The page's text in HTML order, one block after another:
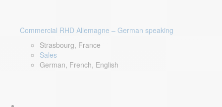
Commercial RHD Allemagne – German speaking
Strasbourg, France
Sales
German, French, English